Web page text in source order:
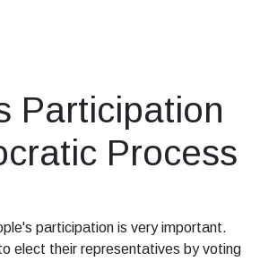
Participation
Process
participation is very important.
elect their representatives by voting